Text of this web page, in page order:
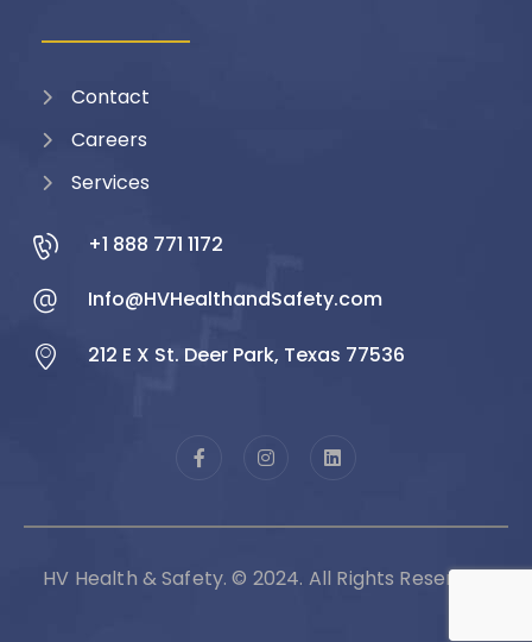
Contact
Careers
Services
+1 888 771 1172
Info@HVHealthandSafety.com
212 E X St. Deer Park, Texas 77536
HV Health & Safety. © 2024. All Rights Reserved